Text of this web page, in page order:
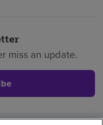
miss an update.